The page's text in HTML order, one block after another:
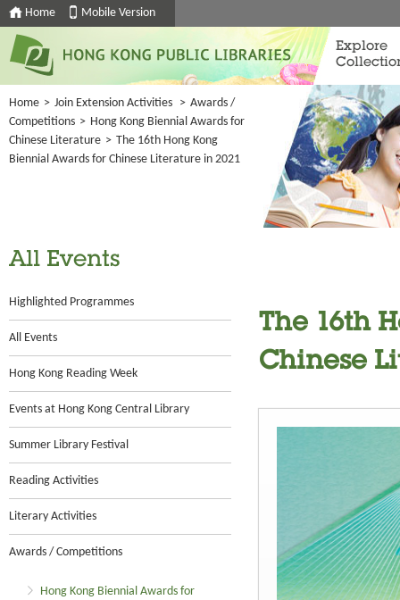
Home Mobile Version
Explore
Home > Join Extension Activities > Awards /
Competitions > Hong Kong Biennial Awards for
Chinese Literature > The 16th Hong Kong
Biennial Awards for Chinese Literature in 2021
All Events
Highlighted Programmes
All Events
Hong Kong Reading Week
Events at Hong Kong Central Library
Summer Library Festival
Reading Activities
Literary Activities
Awards / Competitions
Hong Kong Biennial Awards for
The 16th
Chinese